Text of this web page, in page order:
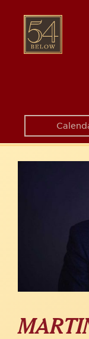
content
54
BELOW